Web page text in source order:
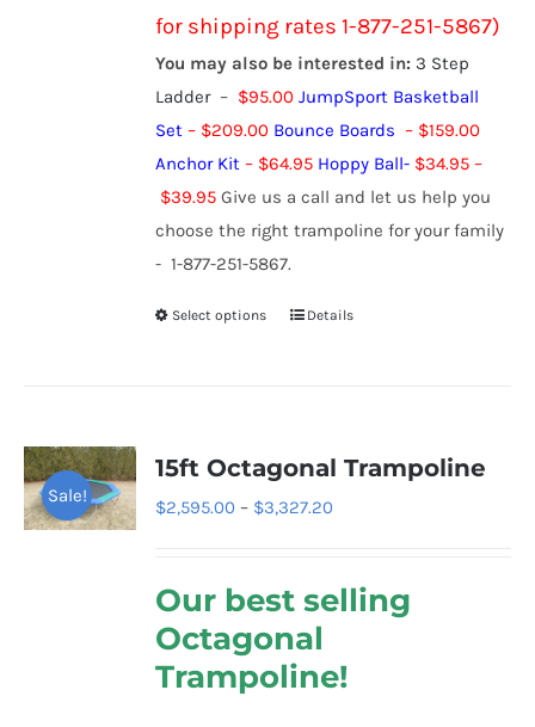
for shipping rates 1-877-251-5867)
You may also be interested in:3 Step
Ladder– $95.00JumpSport Basketball
Set – $209.00 Bounce Boards – $159.00
Anchor Kit – $64.95 Hoppy Ball- $34.95 –
$39.95 Give us a call and let us help you
choose the right trampoline for your family
- 1-877-251-5867.
Select options
This
options
be
on
the
Details
Sale!
15ft Octagonal Trampoline
$2,595.00 – $3,327.20
through
Our best selling
Octagonal
Trampoline!